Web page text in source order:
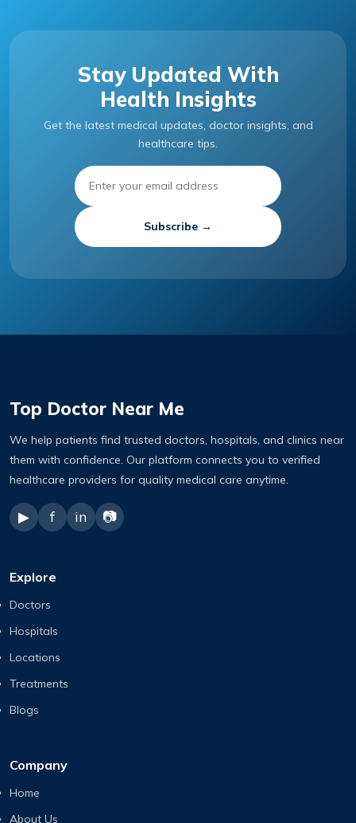
Stay Updated With
Health Insights
Get the latest medical updates, doctor insights, and
healthcare tips.
Subscribe →
Top Doctor Near Me
We help patients find trusted doctors, hospitals, and clinics near
them with confidence. Our platform connects you to verified
healthcare providers for quality medical care anytime.
▶ f in 📷
Explore
Doctors
Hospitals
Locations
Treatments
Blogs
Company
Home
About Us